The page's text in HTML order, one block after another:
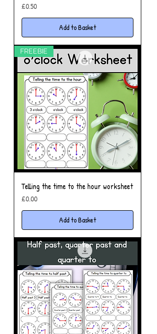
Price
£0.50
Add to Basket
FREEBIE
Telling the time to the hour worksheet
Price
£0.00
Add to Basket